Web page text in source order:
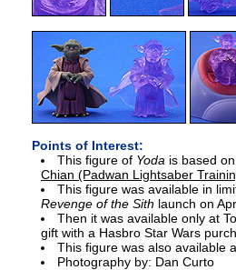
Points of Interest:
This figure of Yoda is based
Chian (Padwan Lightsaber
This figure was available in
Revenge of the Sith launch on
Then it was available only at
gift with a Hasbro Star Wars
This figure was also available
Photography by: Dan Curto